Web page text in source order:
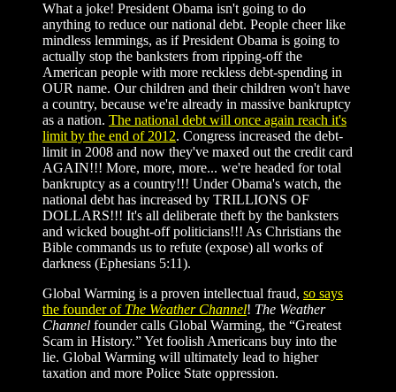
What a joke! President Obama isn't going to do
anything to reduce our national debt. People cheer like
mindless lemmings, as if President Obama is going to
actually stop the banksters from ripping-off the
American people with more reckless debt-spending in
OUR name. Our children and their children won't have
a country, because we're already in massive bankruptcy
as a nation. The national debt will once again reach it's
limit by the end of 2012. Congress increased the debt-
limit in 2008 and now they've maxed out the credit card
AGAIN!!! More, more, more... we're headed for total
bankruptcy as a country!!! Under Obama's watch, the
national debt has increased by TRILLIONS OF
DOLLARS!!! It's all deliberate theft by the banksters
and wicked bought-off politicians!!! As Christians the
Bible commands us to refute (expose) all works of
darkness (Ephesians 5:11).
Global Warming is a proven intellectual fraud, so says
the founder of The Weather Channel! The Weather
Channel founder calls Global Warming, the “Greatest
Scam in History.” Yet foolish Americans buy into the
lie. Global Warming will ultimately lead to higher
taxation and more Police State oppression.